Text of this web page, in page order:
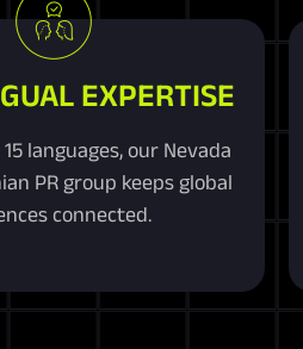
EXPERTISE
languages, our Nevada
PR group keeps global
connected.